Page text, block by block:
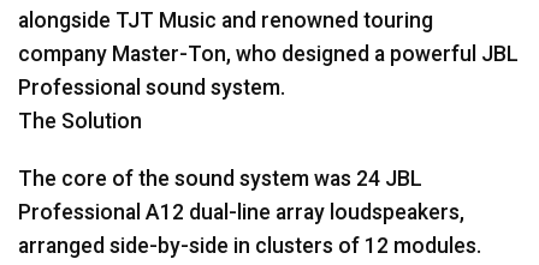
alongside TJT Music and renowned touring
company Master-Ton, who designed a powerful JBL
Professional sound system.
The Solution
The core of the sound system was 24 JBL
Professional A12 dual-line array loudspeakers,
arranged side-by-side in clusters of 12 modules.